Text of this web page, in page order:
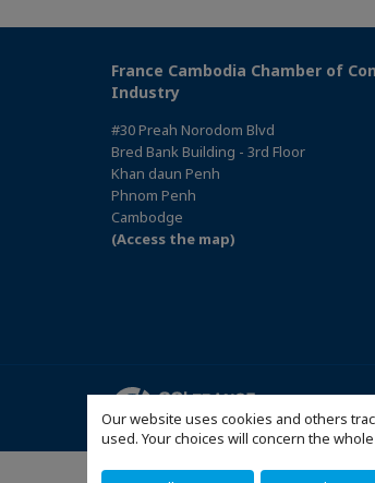
Our website uses cookies and others
used. Your choices will concern the
France Cambodia Chamber of
Industry
#30 Preah Norodom Blvd
Bred Bank Building - 3rd Floor
Khan daun Penh
Phnom Penh
Cambodge
(Access the map)